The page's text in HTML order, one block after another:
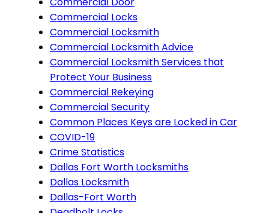
Commercial Locks
Commercial Locksmith
Commercial Locksmith Advice
Commercial Locksmith Services that
Protect Your Business
Commercial Rekeying
Commercial Security
Common Places Keys are Locked in Car
COVID-19
Crime Statistics
Dallas Fort Worth Locksmiths
Dallas Locksmith
Dallas-Fort Worth